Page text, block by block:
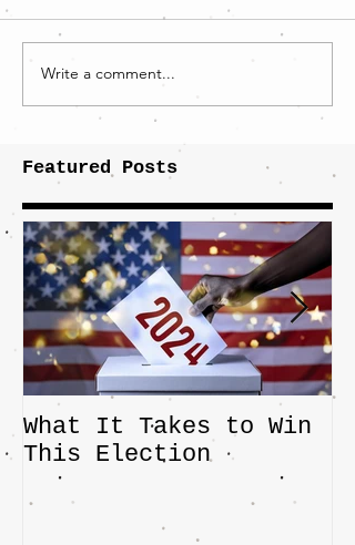
Write a comment...
Featured Posts
What It Takes to Win
This Election